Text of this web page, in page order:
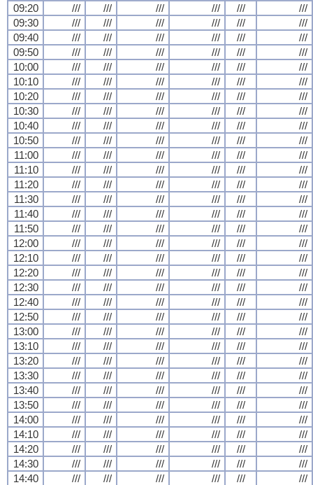
09:20
/// /// /// /// ///
///
09:30
/// /// /// /// ///
///
09:40
/// /// /// /// ///
///
09:50
/// /// /// /// ///
///
10:00
/// /// /// /// ///
///
10:10
/// /// /// /// ///
///
10:20
/// /// /// /// ///
///
10:30
/// /// /// /// ///
///
10:40
/// /// /// /// ///
///
10:50
/// /// /// /// ///
///
11:00
/// /// /// /// ///
///
11:10
/// /// /// /// ///
///
11:20
/// /// /// /// ///
///
11:30
/// /// /// /// ///
///
11:40
/// /// /// /// ///
///
11:50
/// /// /// /// ///
///
12:00
/// /// /// /// ///
///
12:10
/// /// /// /// ///
///
12:20
/// /// /// /// ///
///
12:30
/// /// /// /// ///
///
12:40
/// /// /// /// ///
///
12:50
/// /// /// /// ///
///
13:00
/// /// /// /// ///
///
13:10
/// /// /// /// ///
///
13:20
/// /// /// /// ///
///
13:30
/// /// /// /// ///
///
13:40
/// /// /// /// ///
///
13:50
/// /// /// /// ///
///
14:00
/// /// /// /// ///
///
14:10
/// /// /// /// ///
///
14:20
/// /// /// /// ///
///
14:30
/// /// /// /// ///
///
14:40
/// /// /// /// /// ///